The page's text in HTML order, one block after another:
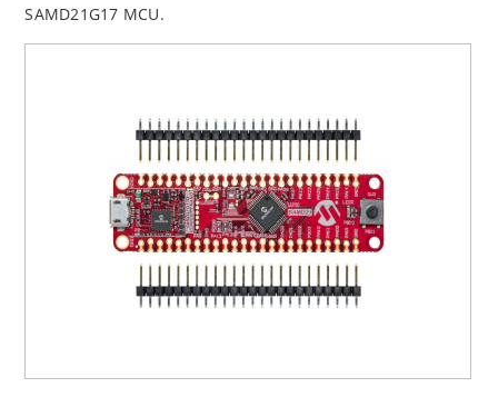
SAMD21G17 MCU.